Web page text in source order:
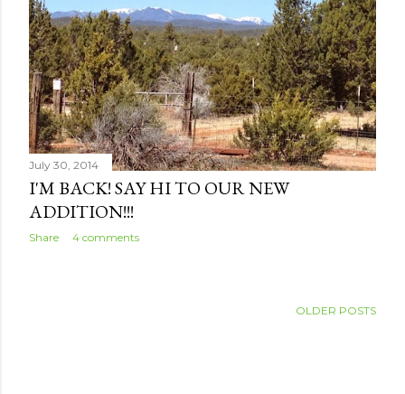
July 30, 2014
I'M BACK! SAY HI TO OUR NEW
ADDITION!!!
Share 4 comments
OLDER POSTS